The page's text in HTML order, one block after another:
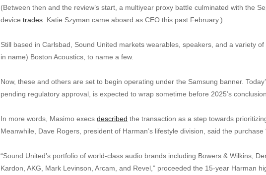
(Between then and the review’s start, a multiyear proxy battle culminated with the
device trades . Katie Szyman came aboard as CEO this past February.)
Still based in Carlsbad, Sound United markets wearables, speakers, and a variety
in name) Boston Acoustics, to name a few.
Now, these and others are set to begin operating under the Samsung banner.
pending regulatory approval, is expected to wrap sometime before 2025’s conclusion.
In more words, Masimo execs described the transaction as a step towards
Meanwhile, Dave Rogers, president of Harman’s lifestyle division, said the
“Sound United’s portfolio of world-class audio brands including Bowers & Wilkins,
Kardon, AKG, Mark Levinson, Arcam, and Revel,” proceeded the 15-year Harman